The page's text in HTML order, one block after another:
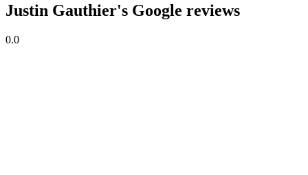
Justin Gauthier's Google reviews
0.0